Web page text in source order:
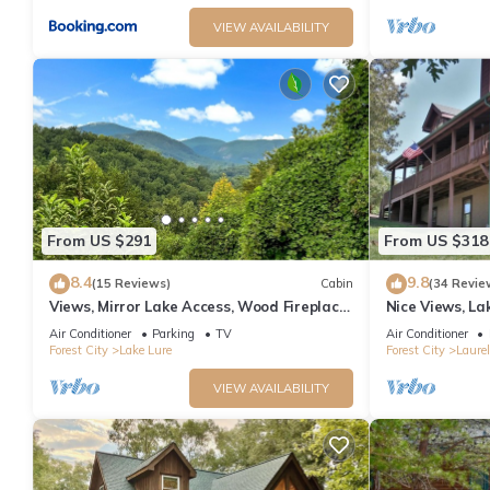
VIEW AVAILABILITY
From US $291
8.4(15 Reviews) Cabin
Views, Mirror Lake Access, Wood Fireplace
- Juve' Cabin by Carolina Properties
Air Conditioner Parking
TV
Forest City
Lake Lure
VIEW AVAILABILITY
From US $318
9.8(34
Nice Views,
Home, Paved
Air Conditioner
Forest City